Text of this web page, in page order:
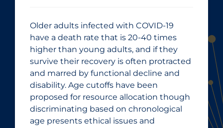
Older adults infected with COVID‑19
have a death rate that is 20-40 times
higher than young adults, and if they
survive their recovery is often protracted
and marred by functional decline and
disability. Age cutoffs have been
proposed for resource allocation though
discriminating based on chronological
age presents ethical issues and